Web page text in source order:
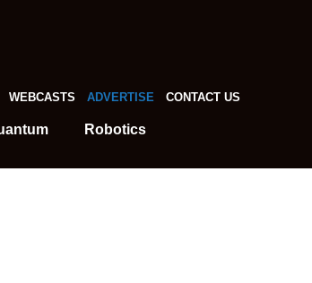
WEBCASTS ADVERTISE CONTACT US
Robotics